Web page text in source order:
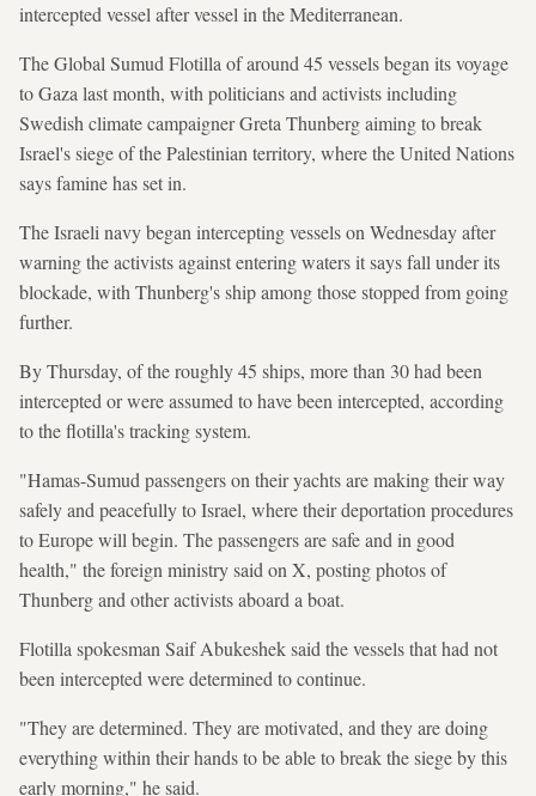
intercepted vessel after vessel in the Mediterranean.
The Global Sumud Flotilla of around 45 vessels began its voyage
to Gaza last month, with politicians and activists including
Swedish climate campaigner Greta Thunberg aiming to break
Israel's siege of the Palestinian territory, where the United Nations
says famine has set in.
The Israeli navy began intercepting vessels on Wednesday after
warning the activists against entering waters it says fall under its
blockade, with Thunberg's ship among those stopped from going
further.
By Thursday, of the roughly 45 ships, more than 30 had been
intercepted or were assumed to have been intercepted, according
to the flotilla's tracking system.
"Hamas-Sumud passengers on their yachts are making their way
safely and peacefully to Israel, where their deportation procedures
to Europe will begin. The passengers are safe and in good
health," the foreign ministry said on X, posting photos of
Thunberg and other activists aboard a boat.
Flotilla spokesman Saif Abukeshek said the vessels that had not
been intercepted were determined to continue.
"They are determined. They are motivated, and they are doing
everything within their hands to be able to break the siege by this
early morning," he said.